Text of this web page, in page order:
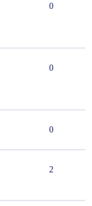
0
0
0
2